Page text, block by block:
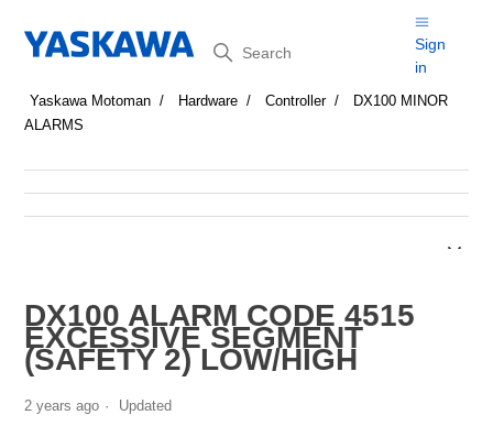
Search
Sign
in
Yaskawa Motoman Hardware Controller
DX100 MINOR
ALARMS
DX100 ALARM CODE 4515
EXCESSIVE SEGMENT
(SAFETY 2) LOW/HIGH
2 years ago Updated